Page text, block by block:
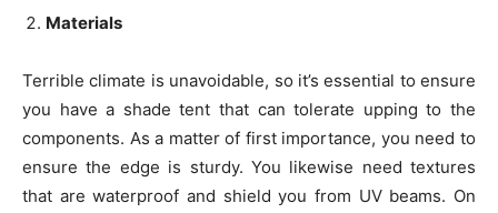
Materials
Terrible climate is unavoidable, so it’s essential to ensure
you have a shade tent that can tolerate upping to the
components. As a matter of first importance, you need to
ensure the edge is sturdy. You likewise need textures
that are waterproof and shield you from UV beams. On